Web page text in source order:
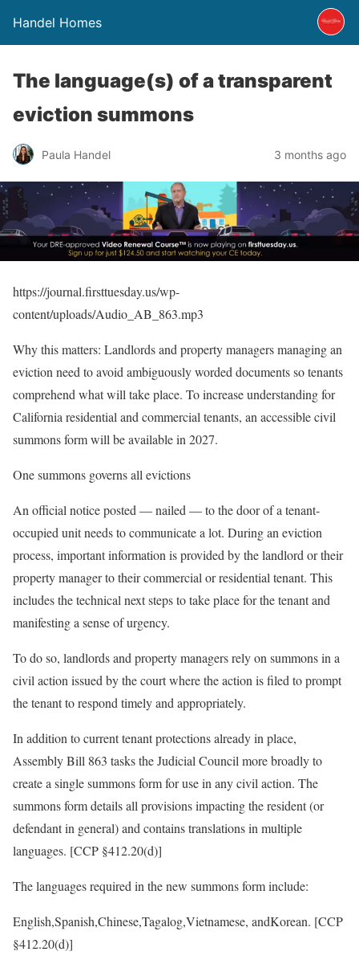
Handel Homes
The language(s) of a transparent
eviction summons
Paula Handel 3 months ago
https://journal.firsttuesday.us/wp-
content/uploads/Audio_AB_863.mp3
Why this matters: Landlords and property managers managing an
eviction need to avoid ambiguously worded documents so tenants
comprehend what will take place. To increase understanding for
California residential and commercial tenants, an accessible civil
summons form will be available in 2027.
One summons governs all evictions
An official notice posted — nailed — to the door of a tenant-
occupied unit needs to communicate a lot. During an eviction
process, important information is provided by the landlord or their
property manager to their commercial or residential tenant. This
includes the technical next steps to take place for the tenant and
manifesting a sense of urgency.
To do so, landlords and property managers rely on summons in a
civil action issued by the court where the action is filed to prompt
the tenant to respond timely and appropriately.
In addition to current tenant protections already in place,
Assembly Bill 863 tasks the Judicial Council more broadly to
create a single summons form for use in any civil action. The
summons form details all provisions impacting the resident (or
defendant in general) and contains translations in multiple
languages. [CCP §412.20(d)]
The languages required in the new summons form include:
English,Spanish,Chinese,Tagalog,Vietnamese, andKorean. [CCP
§412.20(d)]